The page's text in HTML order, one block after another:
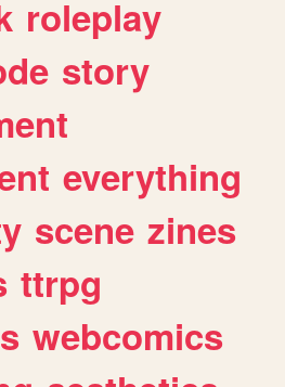
roleplay
story
everything
scene zines
ttrpg
webcomics